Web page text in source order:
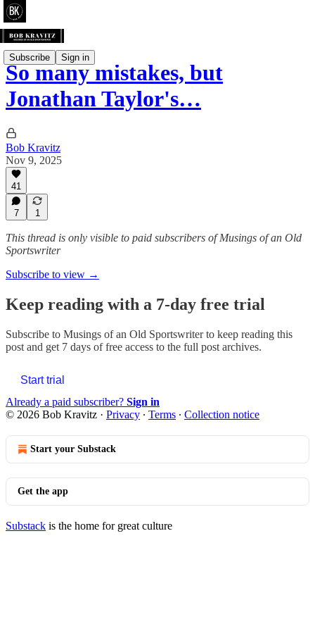
Subscribe Sign in
So many mistakes, but
Jonathan Taylor's…
Bob Kravitz
Nov 9, 2025
41
7 1
This thread is only visible to paid subscribers of Musings of an Old
Sportswriter
Subscribe to view →
Keep reading with a 7-day free trial
Subscribe to Musings of an Old Sportswriterto keep reading this
post and get 7 days of free access to the full post archives.
Start trial
Already a paid subscriber? Sign in
© 2026 Bob Kravitz · Privacy ∙ Terms ∙ Collection notice
Start your Substack
Get the app
Substack is the home for great culture